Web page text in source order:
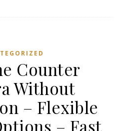
Counter
Without
– Flexible
– Fast